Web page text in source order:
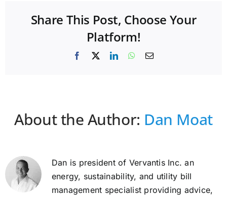
Share This Post, Choose Your
Platform!
Facebook
X LinkedInWhatsApp
Email
About the Author: Dan Moat
Dan is president of Vervantis Inc. an
energy, sustainability, and utility bill
management specialist providing advice,